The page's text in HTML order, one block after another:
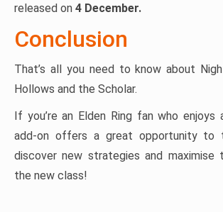
released on 4 December.
Conclusion
That’s all you need to know about
Hollows and the Scholar.
If you’re an Elden Ring fan who enjoys
add-on offers a great opportunity to
discover new strategies and
the new class!